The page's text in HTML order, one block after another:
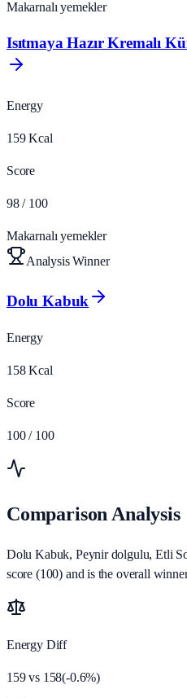
Makarnalı yemekler
Isıtmaya Hazır Kremalı
Energy
159 Kcal
Score
98 / 100
Makarnalı yemekler
Analysis Winner
Dolu Kabuk
Energy
158 Kcal
Score
100 / 100
Comparison Analysis
Dolu Kabuk, Peynir dolgulu, Etli
score (100) and is the overall
Energy Diff
159vs 158(-0.6%)